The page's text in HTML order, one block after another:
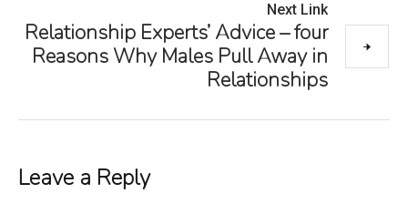
Next Link
Relationship Experts’ Advice – four
Reasons Why Males Pull Away in
Relationships
Leave a Reply